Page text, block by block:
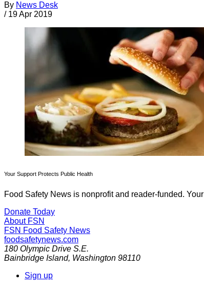
By News Desk
/ 19 Apr 2019
Your Support Protects Public Health
Food Safety News is nonprofit and reader-funded. Your
Donate Today
About FSN
FSN Food Safety News
foodsafetynews.com
180 Olympic Drive S.E.
Bainbridge Island, Washington 98110
Sign up